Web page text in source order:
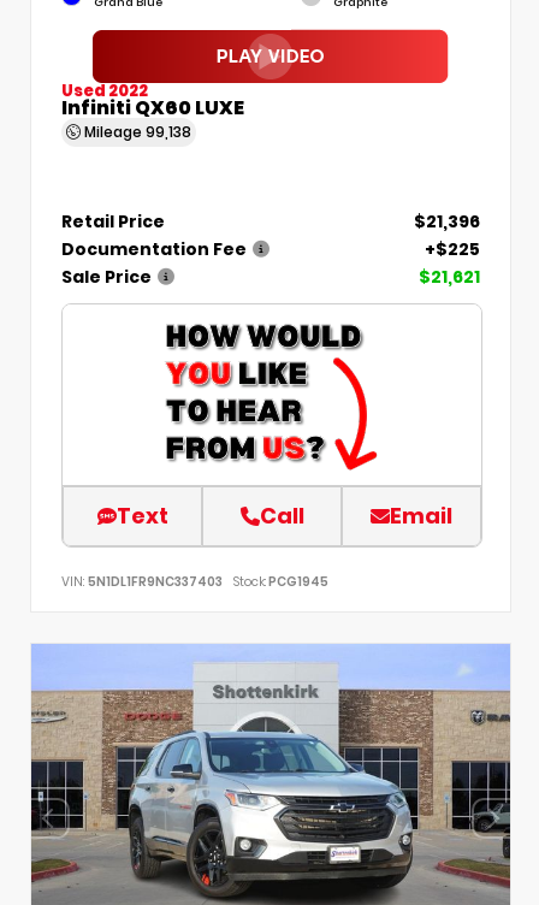
Used 2022
Infiniti QX60 LUXE
Mileage 99,138
Retail Price
$21,396
Documentation Fee
+$225
Sale Price
$21,621
Text Call Email
VIN: 5N1DL1FR9NC337403 Stock:PCG1945